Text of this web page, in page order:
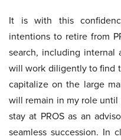
It is with this
intentions to retire from
search, including internal
will work diligently to find
capitalize on the large
will remain in my role until
stay at PROS as an
seamless succession. In